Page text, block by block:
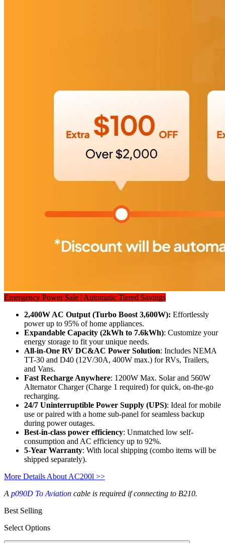
Emergency Power Sale | Automatic Tiered Savings
2,400W AC Output (Turbo Boost 3,600W): Effortlessly
power up to 95% of home appliances.
Expandable Capacity (2kWh to 7.6kWh): Customize your
energy storage to fit your unique needs.
All-in-One RV DC&AC Power Solution: Includes NEMA
TT-30 and D40 (12V/30A, 400W max.) for RVs, Trailers,
and Vans.
Fast Recharge Anywhere: 1200W Max. Solar and 560W
Alternator Charger (Charge 1 required) for quick, on-the-go
recharging.
24/7 Uninterruptible Power Supply (UPS): Ideal for mobile
use or paired with a home sub-panel for seamless backup
during power outages.
Best-in-class power efficiency: Unmatched low self-
consumption and AC efficiency up to 92%.
5-Year Warranty: With local shipping (combo items will be
shipped separately).
More Details About AC200l >>
A p090D To Aviation cable is required if connecting to B210.
Best Selling
Select Options